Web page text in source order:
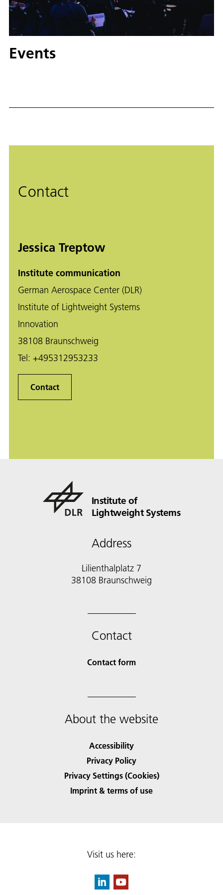
Events
Contact
Jessica Treptow
Institute communication
German Aerospace Center (DLR)
Institute of Lightweight Systems
Innovation
38108 Braunschweig
Tel: +495312953233
Contact
Institute of
Lightweight Systems
Address
Lilienthalplatz 7
38108 Braunschweig
Contact
Contact form
About the website
Accessibility
Privacy Policy
Privacy Settings (Cookies)
Imprint & terms of use
Visit us here: